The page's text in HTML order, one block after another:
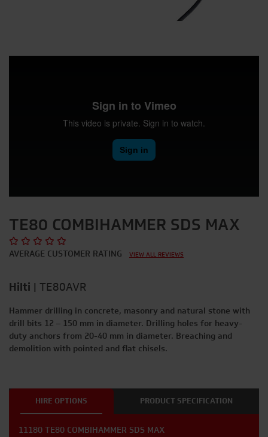
TE80 COMBIHAMMER SDS MAX
AVERAGE CUSTOMER RATING VIEW ALL REVIEWS
Hilti | TE80AVR
Hammer drilling in concrete, masonry and natural stone with
drill bits 12 – 150 mm in diameter. Drilling holes for heavy-
duty anchors from 20-40 mm in diameter. Breaching and
demolition with pointed and flat chisels.
HIRE OPTIONS PRODUCT SPECIFICATION
11180 TE80 COMBIHAMMER SDS MAX